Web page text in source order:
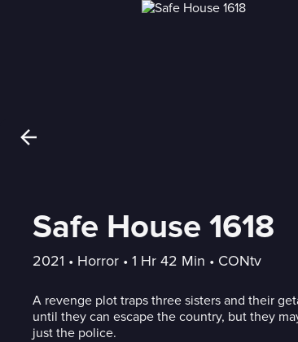
Safe House 1618
2021 • Horror • 1 Hr 42 Min • CONtv
A revenge plot traps three sisters and their
until they can escape the country, but they
just the police.